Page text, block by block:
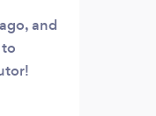
and